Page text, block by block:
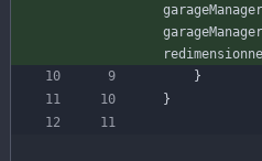
garageManager
garageManager
}
}